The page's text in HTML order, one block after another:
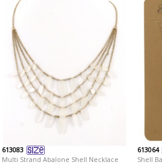
613083
Multi Strand Abalone Shell Necklace
613064
Shell